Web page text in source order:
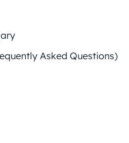
Asked Questions)